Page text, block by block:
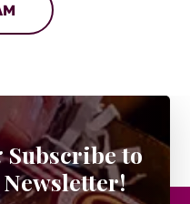
Subscribe to